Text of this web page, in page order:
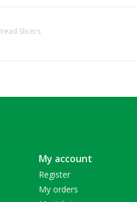
Slicers
My account
Register
My orders